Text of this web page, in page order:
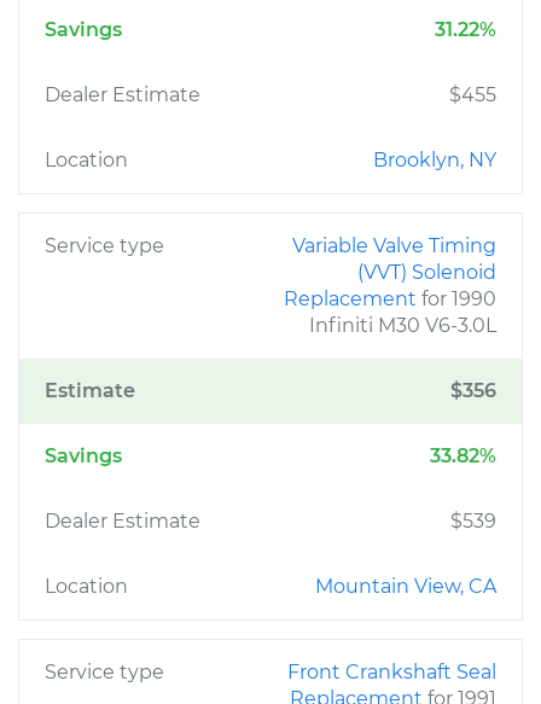
Savings 31.22%
Dealer Estimate $455
Location Brooklyn, NY
Service type
Variable Valve Timing
(VVT) Solenoid
Replacement for 1990
Infiniti M30 V6-3.0L
Estimate $356
Savings 33.82%
Dealer Estimate $539
Location Mountain View, CA
Service type
Front Crankshaft Seal
Replacement for 1991